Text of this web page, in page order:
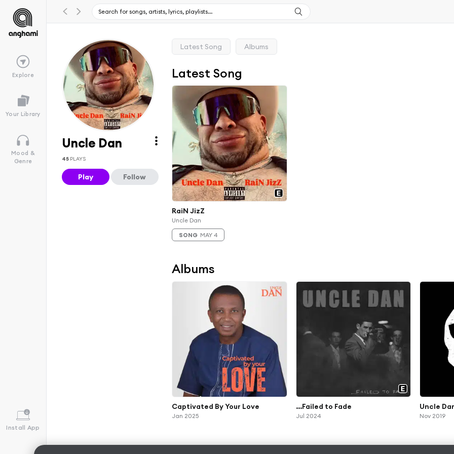
Explore
Your Library
Mood &
Genre
Install App
Uncle Dan
45 PLAYS
Play Follow
Latest Song Albums
Latest Song
RaiN JizZ
Uncle Dan
SONG MAY 4
Albums
Captivated By Your Love
Jan 2025
...Failed to Fade
Jul 2024
Uncle
Nov 2019